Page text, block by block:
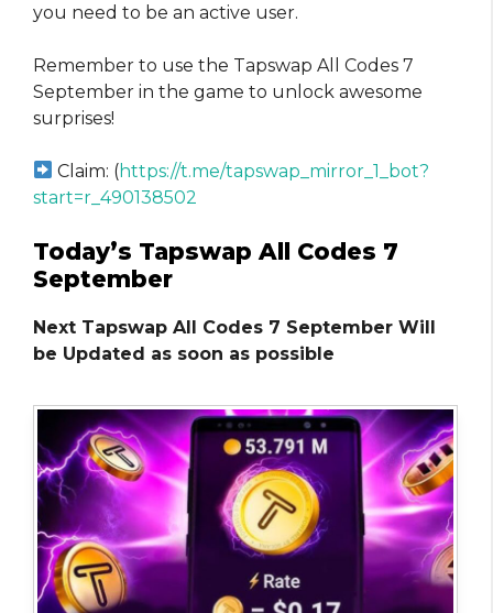
you need to be an active user.
Remember to use the Tapswap All Codes 7
September in the game to unlock awesome
surprises!
Claim: (https://t.me/tapswap_mirror_1_bot?
start=r_490138502
Today’s Tapswap All Codes 7
September
Next Tapswap All Codes 7 September Will
be Updated as soon as possible